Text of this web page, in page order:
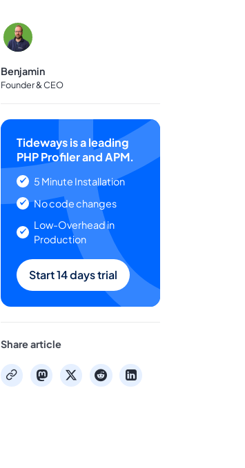
Benjamin
Founder & CEO
Tideways is a leading
PHP Profiler and APM.
5 Minute Installation
No code changes
Low-Overhead in
Production
Start 14 days trial
Share article
copymastodon
x redditlinkedin